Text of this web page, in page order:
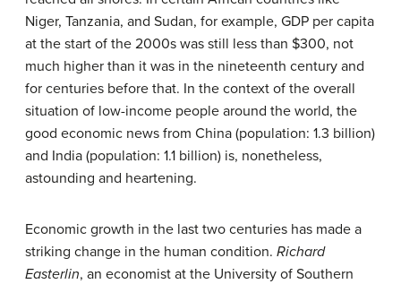
Niger, Tanzania, and Sudan, for example, GDP per capita
at the start of the 2000s was still less than $300, not
much higher than it was in the nineteenth century and
for centuries before that. In the context of the overall
situation of low-income people around the world, the
good economic news from China (population: 1.3 billion)
and India (population: 1.1 billion) is, nonetheless,
astounding and heartening.
Economic growth in the last two centuries has made a
striking change in the human condition. Richard
Easterlin, an economist at the University of Southern